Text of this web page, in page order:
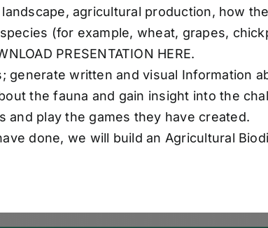
agricultural production, how
(for example, wheat, grapes,
PRESENTATION HERE.
generate written and visual Information
the fauna and gain insight into the
and play the games they have created.
done, we will build an Agricultural